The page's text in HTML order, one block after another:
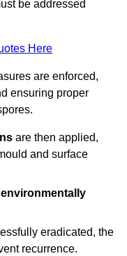
be addressed
Here
are enforced,
ensuring proper
are then applied,
and surface
environmentally
eradicated, the
recurrence.